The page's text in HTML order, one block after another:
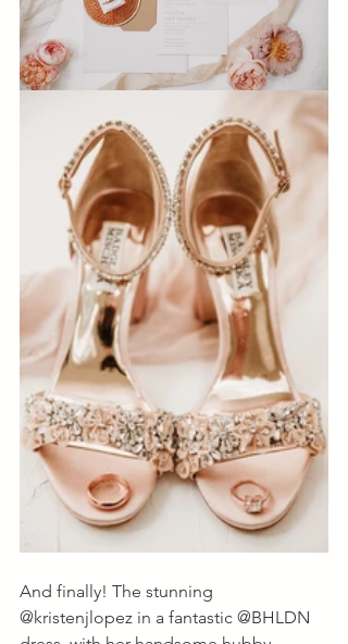
And finally! The stunning
@kristenjlopez in a fantastic @BHLDN